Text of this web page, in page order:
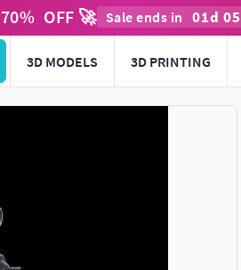
70% OFF 🚀 Sale ends in 01d 05
3D MODELS 3D PRINTING
to navigate. Press esc to quit